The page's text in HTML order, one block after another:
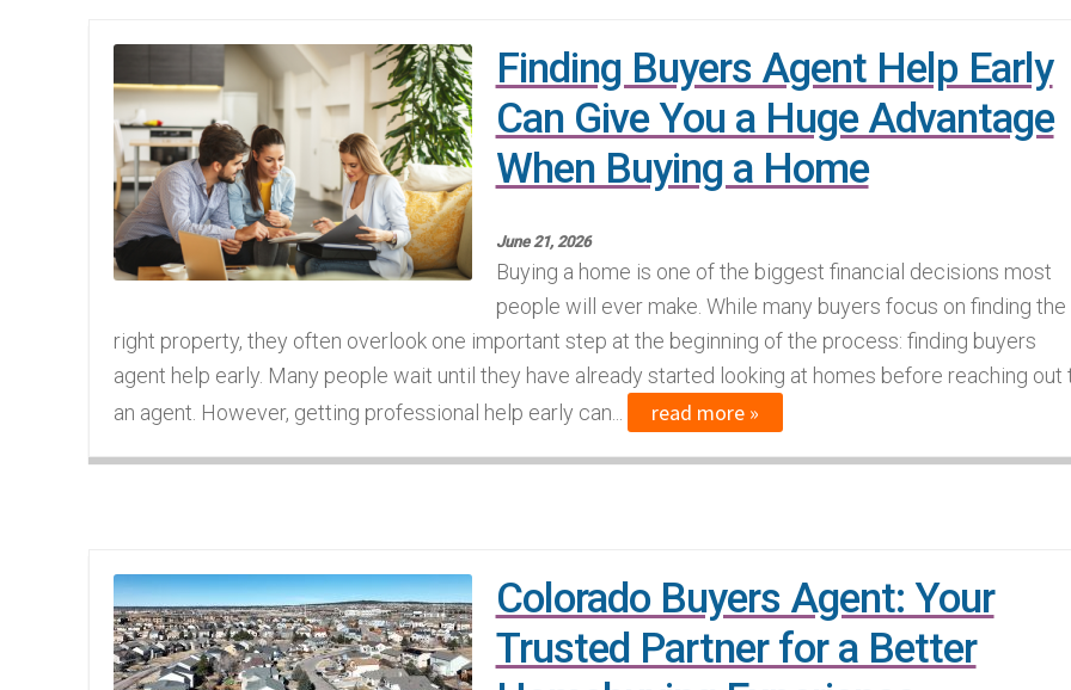
Finding Buyers Agent Help Early
Can Give You a Huge Advantage
When Buying a Home
June 21, 2026
Buying a home is one of the biggest financial decisions most
people will ever make. While many buyers focus on finding the
right property, they often overlook one important step at the beginning of the process: finding buyers
agent help early. Many people wait until they have already started looking at homes before reaching out
an agent. However, getting professional help early can...
read more »
Colorado Buyers Agent: Your
Trusted Partner for a Better